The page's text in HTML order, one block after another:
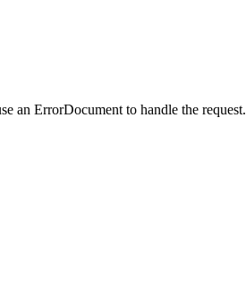
an ErrorDocument to handle the request.